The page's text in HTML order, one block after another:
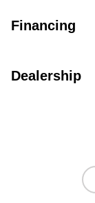
Financing
Dealership